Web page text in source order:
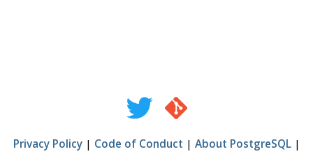
Privacy Policy| Code of Conduct | About PostgreSQL|